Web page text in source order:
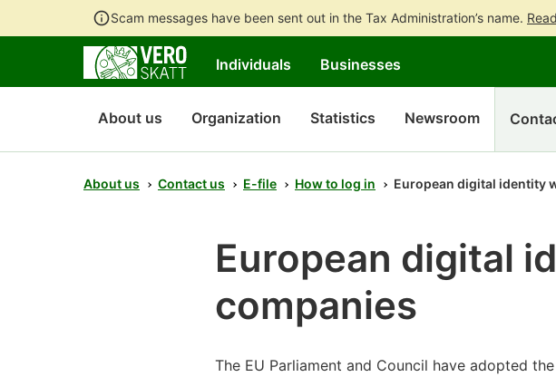
Scam messages have been sent out in the Tax Administration’s name.
Individuals Businesses
About us Organization Statistics Newsroom
About us Contact us E-file How to log in European digital identity
European digital
companies
The EU Parliament and Council have adopted